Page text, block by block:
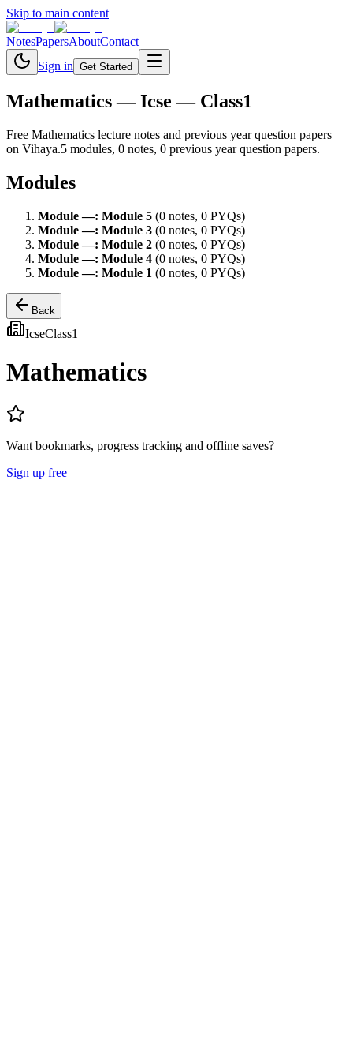
Skip to main content
NotesPapersAboutContact
Sign in Get Started
Mathematics— Icse — Class1
Free Mathematics lecture notes and previous year question papers
on Vihaya.5 modules, 0 notes, 0 previous year question papers.
Modules
Module—: Module 5 (0 notes, 0 PYQs)
Module—: Module 3 (0 notes, 0 PYQs)
Module—: Module 2 (0 notes, 0 PYQs)
Module—: Module 4 (0 notes, 0 PYQs)
Module—: Module 1 (0 notes, 0 PYQs)
Back
IcseClass1
Mathematics
Want bookmarks, progress tracking and offline saves?
Sign up free